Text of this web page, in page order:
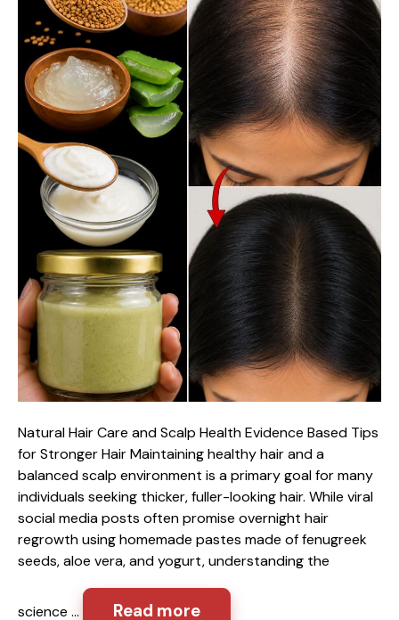
Natural Hair Care and Scalp Health Evidence Based Tips
for Stronger Hair Maintaining healthy hair and a
balanced scalp environment is a primary goal for many
individuals seeking thicker, fuller-looking hair. While viral
social media posts often promise overnight hair
regrowth using homemade pastes made of fenugreek
seeds, aloe vera, and yogurt, understanding the
science … Read more